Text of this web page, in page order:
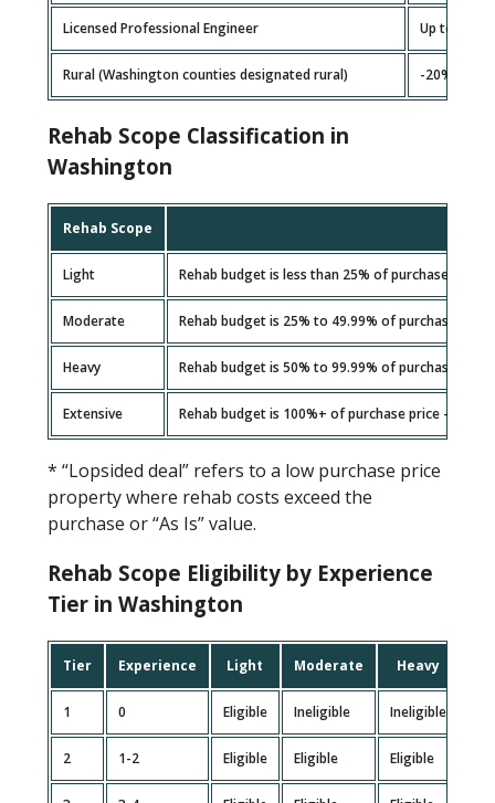
Licensed Professional Engineer Up to +10%
Rural (Washington counties designated rural) -20% (3+
Rehab Scope Classification in
Washington
Rehab Scope
Light Rehab budget is less than 25% of purchase price
Moderate Rehab budget is 25% to 49.99% of purchase price
Heavy Rehab budget is 50% to 99.99% of purchase price
Extensive Rehab budget is 100%+ of purchase price –
* “Lopsided deal” refers to a low purchase price
property where rehab costs exceed the
purchase or “As Is” value.
Rehab Scope Eligibility by Experience
Tier in Washington
Tier Experience Light Moderate Heavy
1 0 Eligible Ineligible Ineligible
2 1-2 Eligible Eligible Eligible